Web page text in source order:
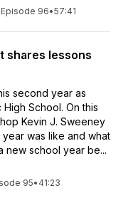
Episode 96•57:41
shares lessons
second year as
School. On this
Kevin J. Sweeney
was like and what
new school year be...
95• 41:23